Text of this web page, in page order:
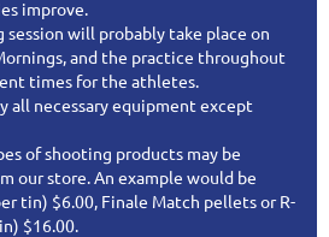
improve.
session will probably take place on
and the practice throughout
times for the athletes.
all necessary equipment except
of shooting products may be
our store. An example would be
tin) $6.00, Finale Match pellets or R-
$16.00.